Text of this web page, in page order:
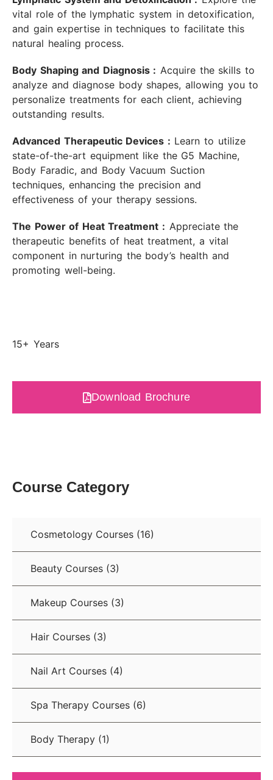
vital role of the lymphatic system in detoxification,
and gain expertise in techniques to facilitate this
natural healing process.
Body Shaping and Diagnosis : Acquire the skills to
analyze and diagnose body shapes, allowing you to
personalize treatments for each client, achieving
outstanding results.
Advanced Therapeutic Devices : Learn to utilize
state-of-the-art equipment like the G5 Machine,
Body Faradic, and Body Vacuum Suction
techniques, enhancing the precision and
effectiveness of your therapy sessions.
The Power of Heat Treatment : Appreciate the
therapeutic benefits of heat treatment, a vital
component in nurturing the body’s health and
promoting well-being.
15+ Years
Download Brochure
Course Category
Cosmetology Courses (16)
Beauty Courses (3)
Makeup Courses (3)
Hair Courses (3)
Nail Art Courses (4)
Spa Therapy Courses (6)
Body Therapy (1)